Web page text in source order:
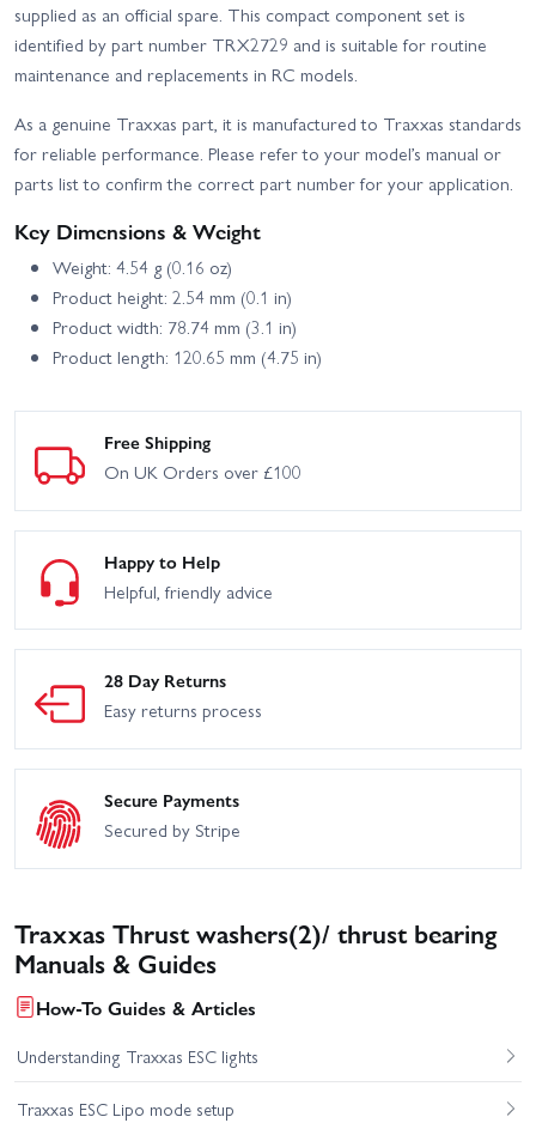
supplied as an official spare. This compact component set is
identified by part number TRX2729 and is suitable for routine
maintenance and replacements in RC models.
As a genuine Traxxas part, it is manufactured to Traxxas standards
for reliable performance. Please refer to your model’s manual or
parts list to confirm the correct part number for your application.
Key Dimensions & Weight
Weight: 4.54 g (0.16 oz)
Product height: 2.54 mm (0.1 in)
Product width: 78.74 mm (3.1 in)
Product length: 120.65 mm (4.75 in)
Free Shipping
On UK Orders over £100
Happy to Help
Helpful, friendly advice
28 Day Returns
Easy returns process
Secure Payments
Secured by Stripe
Traxxas Thrust washers(2)/ thrust bearing
Manuals & Guides
How-To Guides & Articles
Understanding Traxxas ESC lights
Traxxas ESC Lipo mode setup